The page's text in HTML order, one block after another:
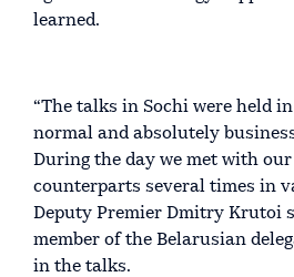
learned.
“The talks in Sochi were held
normal and absolutely
During the day we met with
counterparts several times in
Deputy Premier Dmitry Krutoi
member of the Belarusian
in the talks.